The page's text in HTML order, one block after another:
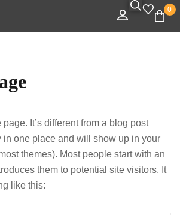
0
It’s different from a blog post
in one place and will show up in your
themes). Most people start with an
them to potential site visitors. It
like this: